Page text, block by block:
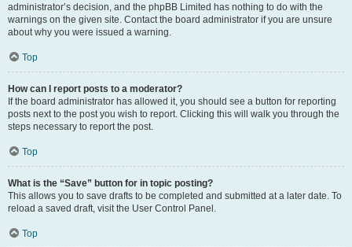
administrator’s decision, and the phpBB Limited has nothing to do with the
warnings on the given site. Contact the board administrator if you are unsure
about why you were issued a warning.
Top
How can I report posts to a moderator?
If the board administrator has allowed it, you should see a button for reporting
posts next to the post you wish to report. Clicking this will walk you through the
steps necessary to report the post.
Top
What is the “Save” button for in topic posting?
This allows you to save drafts to be completed and submitted at a later date. To
reload a saved draft, visit the User Control Panel.
Top